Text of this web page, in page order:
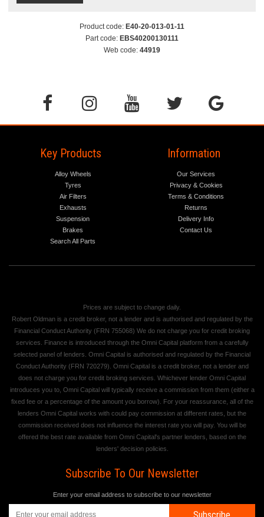
Product code: E40-20-013-01-11
Part code: EBS40200130111
Web code: 44919
Key Products
Alloy Wheels
Tyres
Air Filters
Exhausts
Suspension
Brakes
Search All Parts
Information
Our Services
Privacy & Cookies
Terms & Conditions
Returns
Delivery Info
Contact Us
Prices are subject to change daily.
Robert Oldman is a credit broker, not a lender and is authorised and regulated by the
Financial Conduct Authority (FRN 755068) We do not charge you for credit broking
services. Finance is introduced through the Omni Capital platform from a carefully
selected panel of lenders. Omni Capital is authorised and regulated by the Financial
Conduct Authority (FRN 720279). Omni Capital is a credit broker, not a lender and
does not charge you for credit broking services. Whichever lender Omni Capital
introduces you to, Omni Capital will typically receive a commission from them (either a
fixed fee or a percentage of the amount you borrow). For your reassurance, all of the
lenders Omni Capital works with could pay commission at different rates, but the
commission received does not influence the interest rate you will pay. You will be
offered the best rate available from Omni Capital's partner lenders, based on the
lenders' decision policies.
Subscribe To Our Newsletter
Enter your email address to subscribe to our newsletter